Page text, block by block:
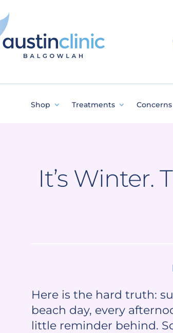
Shop Treatments Concerns
It’s Winter.
Here is the hard truth:
beach day, every
little reminder behind.